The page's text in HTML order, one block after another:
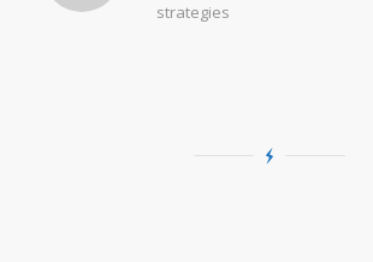
strategies